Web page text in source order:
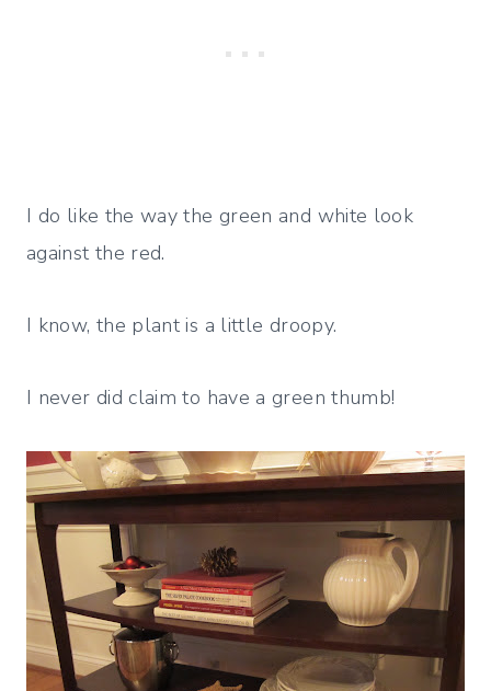
I do like the way the green and white look
against the red.
I know, the plant is a little droopy.
I never did claim to have a green thumb!